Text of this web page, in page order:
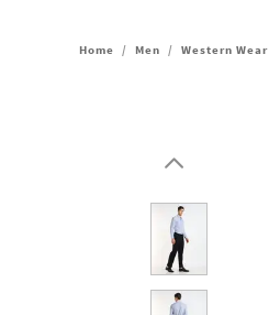
Home / Men / Western Wear